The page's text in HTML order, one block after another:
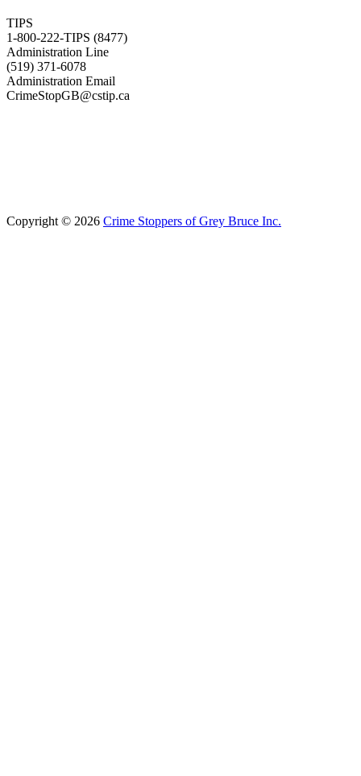
TIPS
1-800-222-TIPS (8477)
Administration Line
(519) 371-6078
Administration Email
CrimeStopGB@cstip.ca
Copyright © 2026 Crime Stoppers of Grey Bruce Inc.